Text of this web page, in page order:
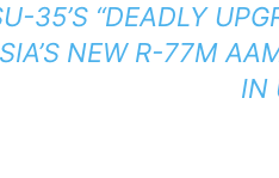
35’S “DEADLY
NEW R-77M
IN